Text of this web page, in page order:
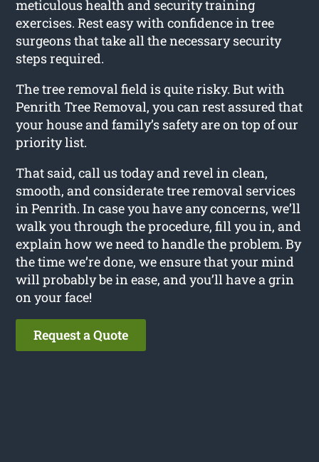
meticulous health and security training
exercises. Rest easy with confidence in tree
surgeons that take all the necessary security
steps required.
The tree removal field is quite risky. But with
Penrith Tree Removal, you can rest assured that
your house and family’s safety are on top of our
priority list.
That said, call us today and revel in clean,
smooth, and considerate tree removal services
in Penrith. In case you have any concerns, we’ll
walk you through the procedure, fill you in, and
explain how we need to handle the problem. By
the time we’re done, we ensure that your mind
will probably be in ease, and you’ll have a grin
on your face!
Request a Quote